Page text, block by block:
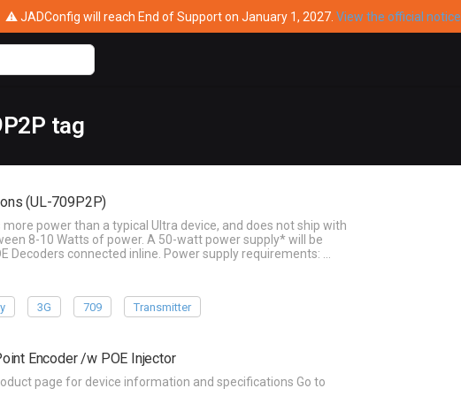
⚠ JADConfig will reach End of Support on January 1, 2027. View the official notice
tag
(UL-709P2P)
power than a typical Ultra device, and does not ship with
8-10 Watts of power. A 50-watt power supply* will be
Decoders connected inline. Power supply requirements: …
3G 709 Transmitter
Encoder /w POE Injector
page for device information and specifications Go to